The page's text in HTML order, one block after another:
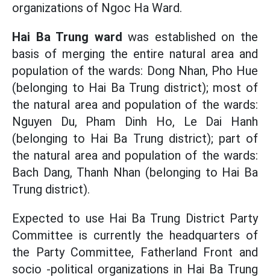
organizations of Ngoc Ha Ward.
Hai Ba Trung ward was established on the
basis of merging the entire natural area and
population of the wards: Dong Nhan, Pho Hue
(belonging to Hai Ba Trung district); most of
the natural area and population of the wards:
Nguyen Du, Pham Dinh Ho, Le Dai Hanh
(belonging to Hai Ba Trung district); part of
the natural area and population of the wards:
Bach Dang, Thanh Nhan (belonging to Hai Ba
Trung district).
Expected to use Hai Ba Trung District Party
Committee is currently the headquarters of
the Party Committee, Fatherland Front and
socio -political organizations in Hai Ba Trung